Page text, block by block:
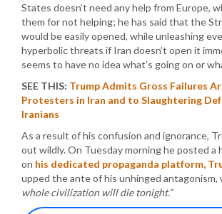
States doesn’t need any help from Europe,
them for not helping; he has said that the
would be easily opened, while unleashing
hyperbolic threats if Iran doesn’t open it
seems to have no idea what’s going on or
SEE THIS: Trump Admits Gross Failures
Protesters in Iran and to Slaughtering
Iranians
As a result of his confusion and ignorance,
out wildly. On Tuesday morning he posted a
on his dedicated propaganda platform,
upped the ante of his unhinged antagonism,
whole civilization will die tonight.”